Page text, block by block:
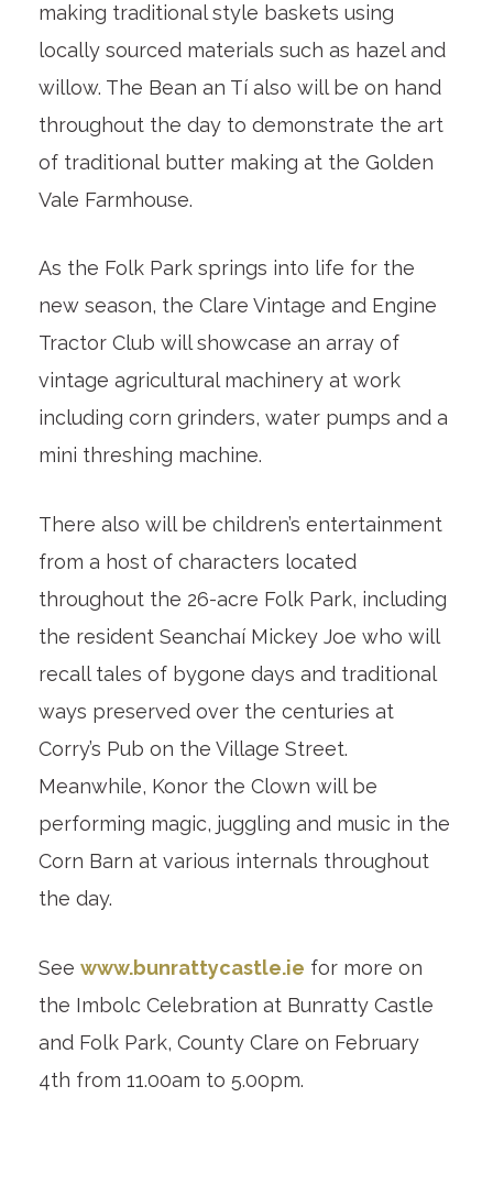
making traditional style baskets using
locally sourced materials such as hazel and
willow. The Bean an Tí also will be on hand
throughout the day to demonstrate the art
of traditional butter making at the Golden
Vale Farmhouse.
As the Folk Park springs into life for the
new season, the Clare Vintage and Engine
Tractor Club will showcase an array of
vintage agricultural machinery at work
including corn grinders, water pumps and a
mini threshing machine.
There also will be children’s entertainment
from a host of characters located
throughout the 26-acre Folk Park, including
the resident Seanchaí Mickey Joe who will
recall tales of bygone days and traditional
ways preserved over the centuries at
Corry’s Pub on the Village Street.
Meanwhile, Konor the Clown will be
performing magic, juggling and music in the
Corn Barn at various internals throughout
the day.
See www.bunrattycastle.ie for more on
the Imbolc Celebration at Bunratty Castle
and Folk Park, County Clare on February
4th from 11.00am to 5.00pm.